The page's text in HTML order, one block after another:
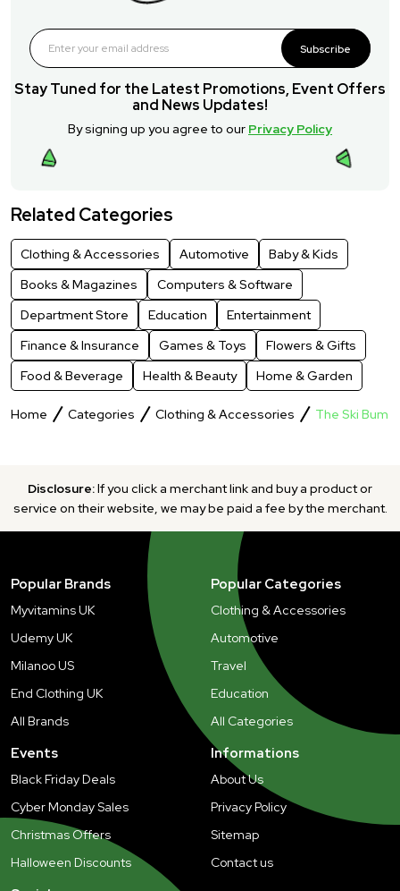
Subscribe
Stay Tuned for the Latest Promotions, Event Offers
and News Updates!
By signing up you agree to our Privacy Policy
Related Categories
Clothing & Accessories Automotive
Baby & Kids
Books & Magazines
Computers & Software
Department Store
Education
Entertainment
Finance & Insurance
Games & Toys
Flowers & Gifts
Food & Beverage
Health & Beauty Home & Garden
Home Categories Clothing & Accessories The Ski Bum
Disclosure:If you click a merchant link and buy a product or
service on their website, we may be paid a fee by the merchant.
Popular Brands
Myvitamins UK
Udemy UK
Milanoo US
End Clothing UK
All Brands
Popular Categories
Clothing & Accessories
Automotive
Travel
Education
All Categories
Events
Black Friday Deals
Cyber Monday Sales
Christmas Offers
Halloween Discounts
Informations
About Us
Privacy Policy
Sitemap
Contact us